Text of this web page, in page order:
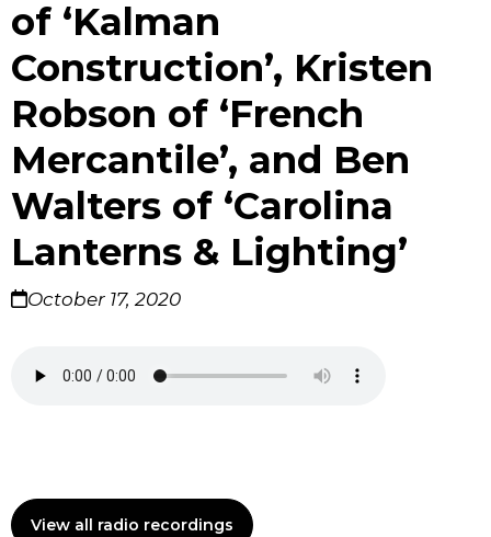
of ‘Kalman
Construction’, Kristen
Robson of ‘French
Mercantile’, and Ben
Walters of ‘Carolina
Lanterns & Lighting’
October 17, 2020
View all radio recordings